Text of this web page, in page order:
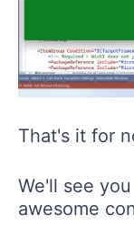
That's it for
We'll see
awesome